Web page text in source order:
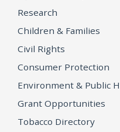
Research
Children & Families
Civil Rights
Consumer Protection
Environment & Public
Grant Opportunities
Tobacco Directory